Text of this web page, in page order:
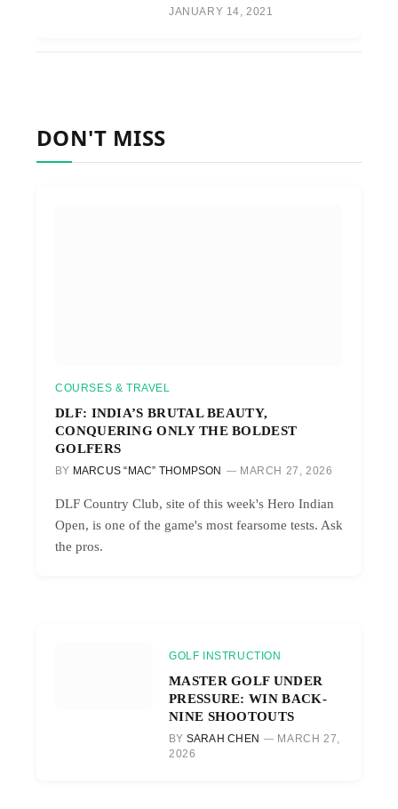
JANUARY 14, 2021
DON'T MISS
COURSES & TRAVEL
DLF: INDIA’S BRUTAL BEAUTY,
CONQUERING ONLY THE BOLDEST
GOLFERS
BY MARCUS “MAC” THOMPSON MARCH 27, 2026
DLF Country Club, site of this week's Hero Indian
Open, is one of the game's most fearsome tests. Ask
the pros.
GOLF INSTRUCTION
MASTER GOLF UNDER
PRESSURE: WIN BACK-
NINE SHOOTOUTS
BY SARAH CHEN
MARCH 27,
2026